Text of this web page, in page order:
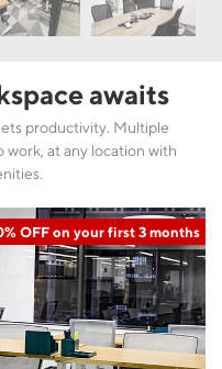
awaits
productivity. Multiple
work, at any location with
OFF on your first 3 months